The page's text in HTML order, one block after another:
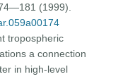
(1999).
tropospheric
a connection
in high-level